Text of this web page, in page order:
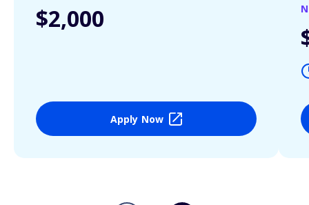
$2,000
Apply Now